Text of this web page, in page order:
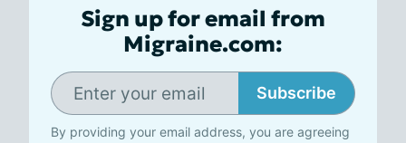
Sign up for email from
Migraine.com:
Subscribe
By providing your email address, you are agreeing